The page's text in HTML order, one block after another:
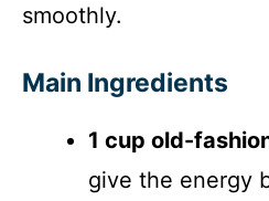
smoothly.
Main Ingredients
1 cup old-
give the energy